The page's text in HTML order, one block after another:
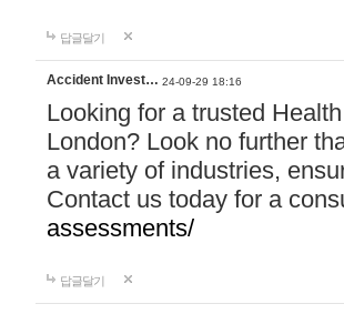
답글달기
Accident Invest… 24-09-29 18:16
Looking for a trusted
London? Look no further
a variety of industries,
Contact us today for a
assessments/
답글달기